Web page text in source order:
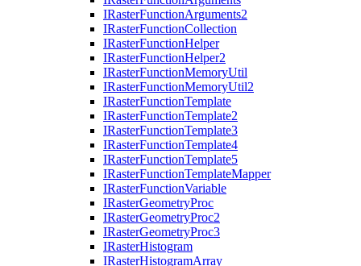
IRasterFunctionArguments2
IRasterFunctionCollection
IRasterFunctionHelper
IRasterFunctionHelper2
IRasterFunctionMemoryUtil
IRasterFunctionMemoryUtil2
IRasterFunctionTemplate
IRasterFunctionTemplate2
IRasterFunctionTemplate3
IRasterFunctionTemplate4
IRasterFunctionTemplate5
IRasterFunctionTemplateMapper
IRasterFunctionVariable
IRasterGeometryProc
IRasterGeometryProc2
IRasterGeometryProc3
IRasterHistogram
IRasterHistogramArray